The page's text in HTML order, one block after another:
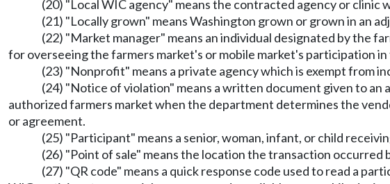
(20) "Local WIC agency" means the contracted agency or
(21) "Locally grown" means Washington grown or grown in an
(22) "Market manager" means an individual designated by the
for overseeing the farmers market's or mobile market's participation in
(23) "Nonprofit" means a private agency which is exempt from
(24) "Notice of violation" means a written document given to
authorized farmers market when the department determines the
or agreement.
(25) "Participant" means a senior, woman, infant, or child
(26) "Point of sale" means the location the transaction
(27) "QR code" means a quick response code used to read a